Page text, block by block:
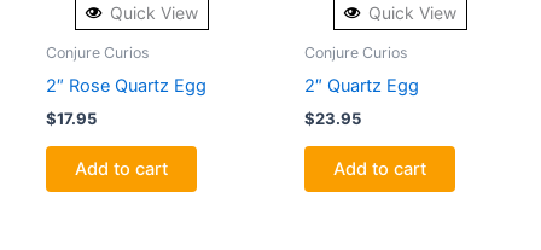
Quick View
Conjure Curios
2″ Rose Quartz Egg
$17.95
Add to cart
Quick View
Conjure Curios
2″ Quartz Egg
$23.95
Add to cart